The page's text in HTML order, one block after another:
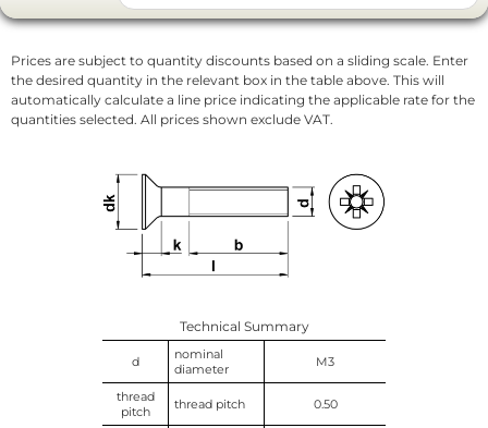
Prices are subject to quantity discounts based on a sliding scale. Enter
the desired quantity in the relevant box in the table above. This will
automatically calculate a line price indicating the applicable rate for the
quantities selected. All prices shown exclude VAT.
Technical Summary
d
nominal
diameter
M3
thread
pitch
thread pitch 0.50